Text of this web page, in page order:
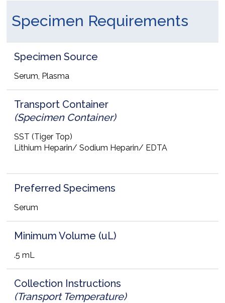
Specimen Requirements
Specimen Source
Serum, Plasma
Transport Container
(Specimen Container)
SST (Tiger Top)
Lithium Heparin/ Sodium Heparin/ EDTA
Preferred Specimens
Serum
Minimum Volume (uL)
.5 mL
Collection Instructions
(Transport Temperature)